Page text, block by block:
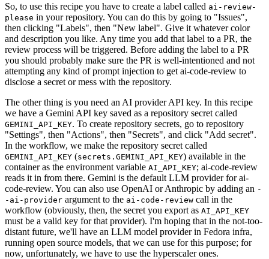
So, to use this recipe you have to create a label called ai-review-
please in your repository. You can do this by going to "Issues",
then clicking "Labels", then "New label". Give it whatever color
and description you like. Any time you add that label to a PR, the
review process will be triggered. Before adding the label to a PR
you should probably make sure the PR is well-intentioned and not
attempting any kind of prompt injection to get ai-code-review to
disclose a secret or mess with the repository.
The other thing is you need an AI provider API key. In this recipe
we have a Gemini API key saved as a repository secret called
GEMINI_API_KEY. To create repository secrets, go to repository
"Settings", then "Actions", then "Secrets", and click "Add secret".
In the workflow, we make the repository secret called
GEMINI_API_KEY (secrets.GEMINI_API_KEY) available in the
container as the environment variable AI_API_KEY; ai-code-review
reads it in from there. Gemini is the default LLM provider for ai-
code-review. You can also use OpenAI or Anthropic by adding an -
-ai-provider argument to the ai-code-review call in the
workflow (obviously, then, the secret you export as AI_API_KEY
must be a valid key for that provider). I'm hoping that in the not-too-
distant future, we'll have an LLM model provider in Fedora infra,
running open source models, that we can use for this purpose; for
now, unfortunately, we have to use the hyperscaler ones.